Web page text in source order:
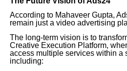
According to Mahaveer Gupta,
remain just a video advertising
The long-term vision is to
Creative Execution Platform,
access multiple services within a
including: